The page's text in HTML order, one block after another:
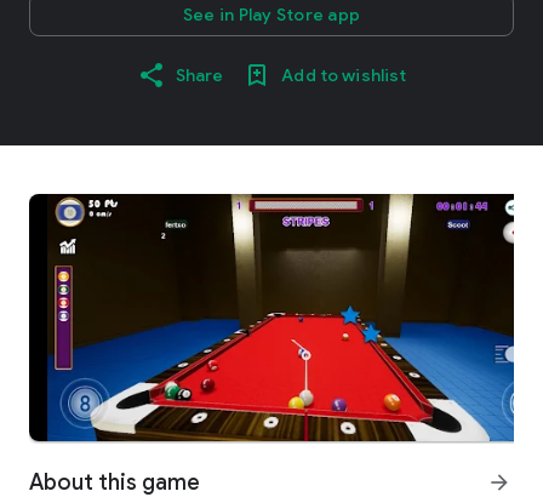
See in Play Store app
Share Add to wishlist
About this game arrow_forward